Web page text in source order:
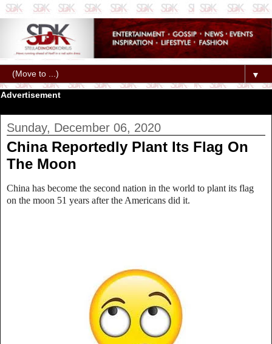
▼
Advertisement
Sunday, December 06, 2020
China Reportedly Plant Its Flag On
The Moon
China has become the second nation in the world to plant its flag
on the moon 51 years after the Americans did it.